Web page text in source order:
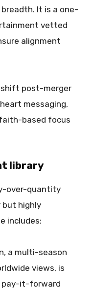
breadth. It is a one-
vetted
alignment
shift post-merger
messaging,
based focus
library
over-quantity
but highly
includes:
a multi-season
views, is
pay-it-forward